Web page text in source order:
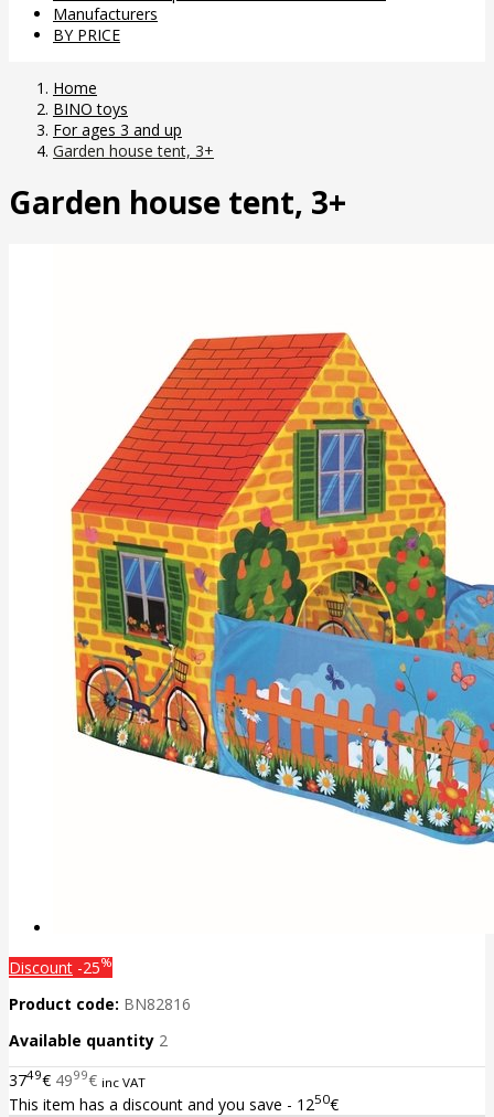
Manufacturers
BY PRICE
Home
BINO toys
For ages 3 and up
Garden house tent, 3+
Garden house tent, 3+
Discount -25%
Product code: BN82816
Available quantity 2
3749€ 4999€ inc VAT
This item has a discount and you save - 1250€